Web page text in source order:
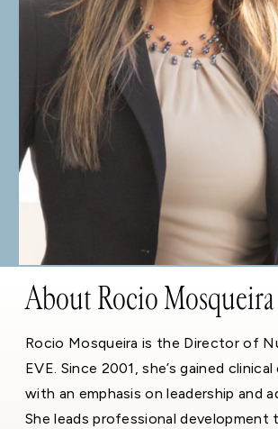
About Rocio Mosqueira
Rocio Mosqueira is the Director of
EVE. Since 2001, she’s gained
with an emphasis on leadership and
She leads professional development